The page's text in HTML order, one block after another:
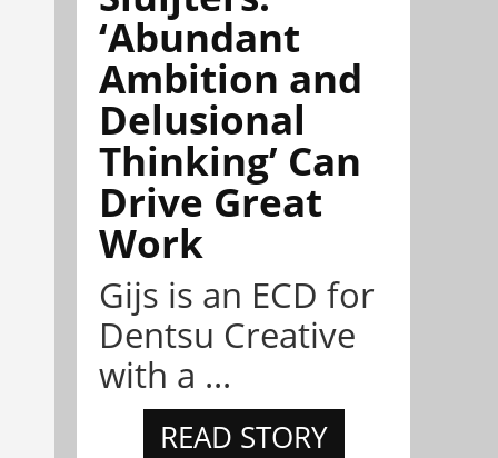
‘Abundant
Ambition and
Delusional
Thinking’ Can
Drive Great
Work
Gijs is an ECD for
Dentsu Creative
with a ...
READ STORY